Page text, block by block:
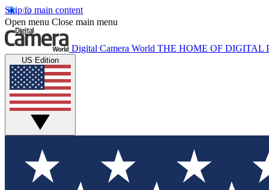
Skip to main content
Open menu Close main menu
Digital Camera World THE HOME OF DIGITAL
US Edition